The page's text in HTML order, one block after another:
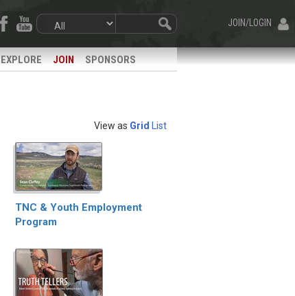
JOIN/LOGIN
EXPLORE JOIN SPONSORS
View as Grid List
TNC & Youth Employment
Program